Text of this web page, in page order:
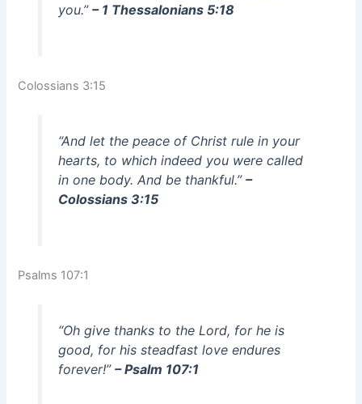
you.” – 1 Thessalonians 5:18
Colossians 3:15
“And let the peace of Christ rule in your
hearts, to which indeed you were called
in one body. And be thankful.” –
Colossians 3:15
Psalms 107:1
“Oh give thanks to the Lord, for he is
good, for his steadfast love endures
forever!” – Psalm 107:1